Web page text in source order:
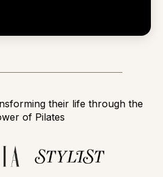
their life through the
of Pilates